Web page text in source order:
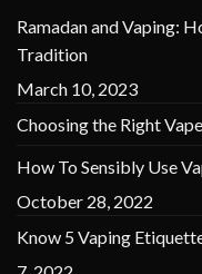
Ramadan and Vaping:
Tradition
March 10, 2023
Choosing the Right
How To Sensibly Use
October 28, 2022
Know 5 Vaping